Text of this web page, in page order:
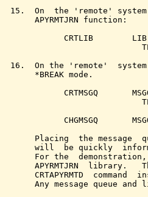
15.  On  the 'remote'
       APYRMTJRN function:
CRTLIB
16.  On the 'remote'
       *BREAK mode.
CRTMSGQ
CHGMSGQ
Placing  the message
will  be quickly
For the
APYRMTJRN  library.
CRTAPYRMTD  command
Any message queue and